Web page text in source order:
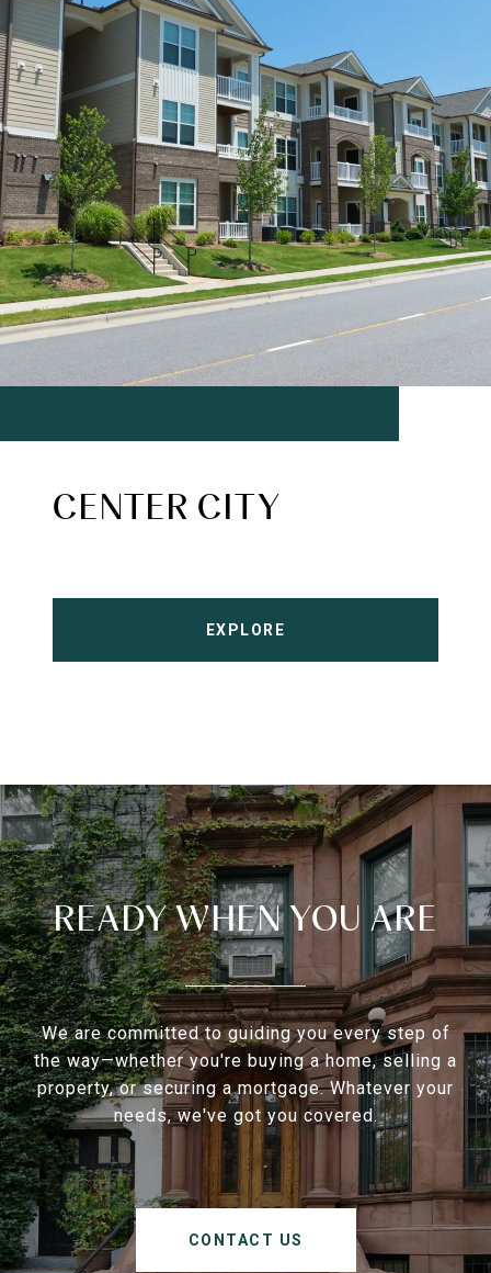
CENTER CITY
EXPLORE
READY WHEN YOU ARE
We are committed to guiding you every step of
the way—whether you're buying a home, selling a
property, or securing a mortgage. Whatever your
needs, we've got you covered.
CONTACT US